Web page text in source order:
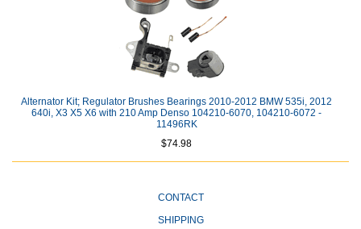
Alternator Kit; Regulator Brushes Bearings 2010-2012 BMW 535i, 2012
640i, X3 X5 X6 with 210 Amp Denso 104210-6070, 104210-6072 -
11496RK
$74.98
CONTACT
SHIPPING